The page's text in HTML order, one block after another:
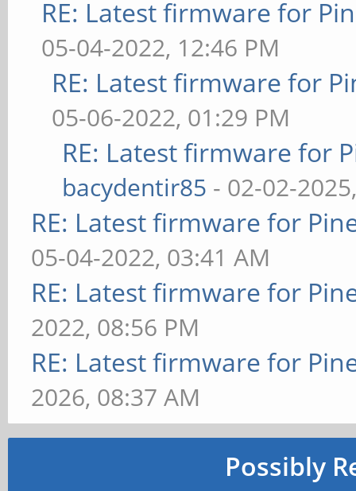
RE: Latest firmware for
05-04-2022, 12:46 PM
RE: Latest firmware for
05-06-2022, 01:29 PM
RE: Latest firmware for
bacydentir85 - 02-02-
RE: Latest firmware for
05-04-2022, 03:41 AM
RE: Latest firmware for
2022, 08:56 PM
RE: Latest firmware for
2026, 08:37 AM
Possibly